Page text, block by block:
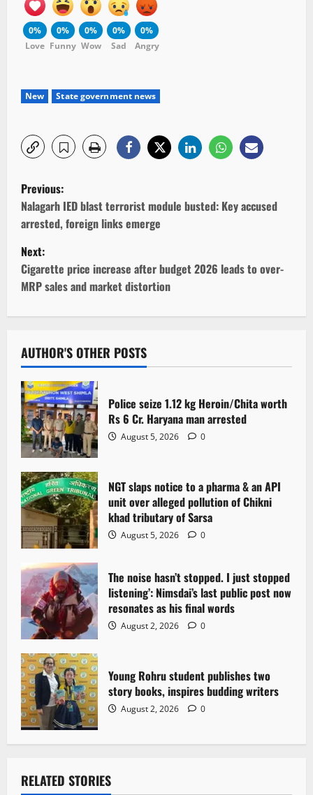
0%
Love
0%
Funny
0%
Wow
0%
Sad
0%
Angry
New State government news
P
o
s
t
n
v
i
g
a
t
i
o
n
Previous:
Nalagarh IED blast terrorist module busted: Key accused
arrested, foreign links emerge
Next:
Cigarette price increase after budget 2026 leads to over-
MRP sales and market distortion
AUTHOR'S OTHER POSTS
Police seize 1.12 kg Heroin/Chita worth
Rs 6 Cr. Haryana man arrested
August 5, 2026 0
NGT slaps notice to a pharma & an API
unit over alleged pollution of Chikni
khad tributary of Sarsa
August 5, 2026 0
The noise hasn’t stopped. I just stopped
listening’: Nimsdai’s last public post now
resonates as his final words
August 2, 2026 0
Young Rohru student publishes two
story books, inspires budding writers
August 2, 2026 0
RELATED STORIES